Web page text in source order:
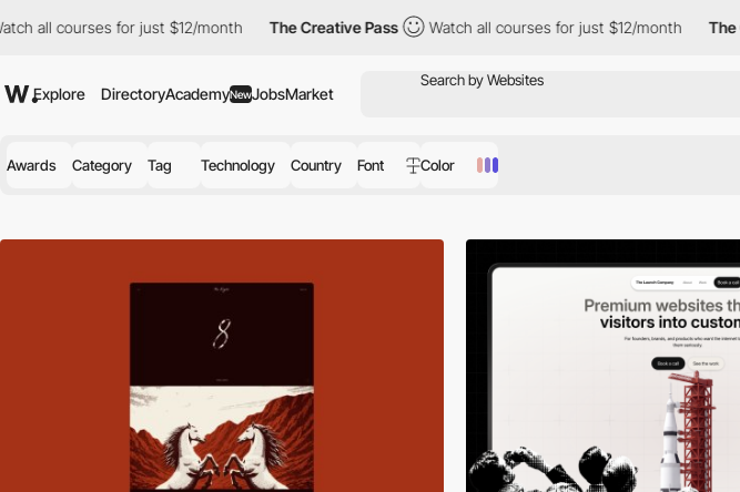
for just $12/month The Creative Pass Watch all courses for just $12/month The Creative Pass
Explore DirectoryAcademyNewJobsMarket
Awards Category Tag Technology Country Font Color